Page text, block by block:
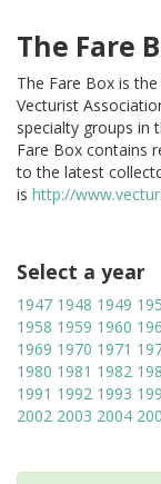
The Fare
The Fare Box is
Vecturist
specialty groups in
Fare Box contains
to the latest
is http://
Select a year
1947 1948 1949
1958 1959 1960
1969 1970 1971
1980 1981 1982
1991 1992 1993
2002 2003 2004